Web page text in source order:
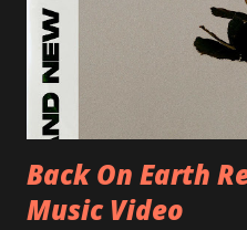
Brighton, Prince Albert 14/
Underworld The bands long
new album ’Mission
Recordings in October 2017.
place at Dreamland, Margate
Back On Earth
Music Video